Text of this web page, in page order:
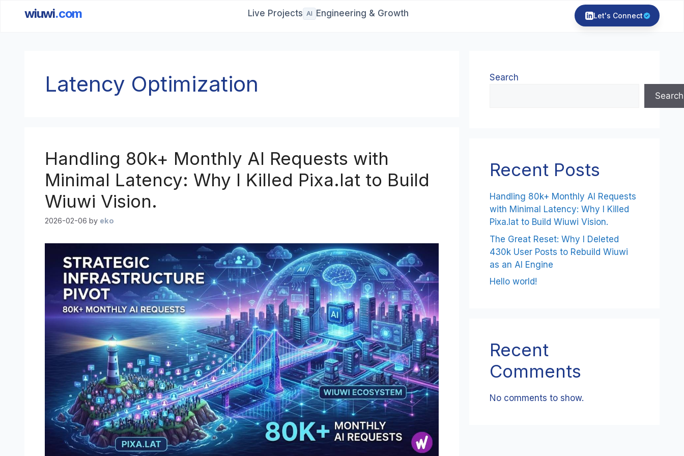
wiuwi.com Live Projects AI Engineering & Growth Let's Connect
Latency Optimization
Handling 80k+ Monthly AI Requests with
Minimal Latency: Why I Killed Pixa.lat to Build
Wiuwi Vision.
2026-02-06 by eko
Search
Search
Recent Posts
Handling 80k+ Monthly AI Requests
with Minimal Latency: Why I Killed
Pixa.lat to Build Wiuwi Vision.
The Great Reset: Why I Deleted
430k User Posts to Rebuild Wiuwi
as an AI Engine
Hello world!
Recent
Comments
No comments to show.